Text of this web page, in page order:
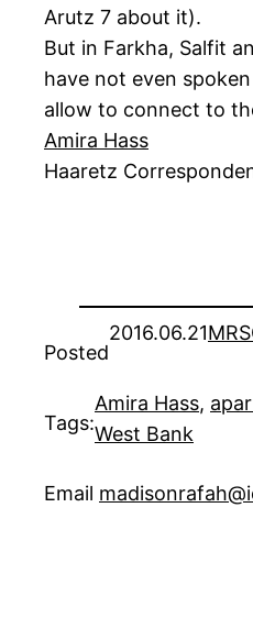
Arutz 7 about it).
But in Farkha, Salfit
have not even
allow to connect to
Amira Hass
Haaretz
Posted
2016.06.21
Tags:
Amira Hass,
West Bank
Email